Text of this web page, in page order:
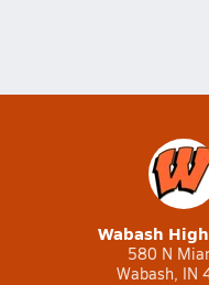
Wabash
580 N
Wabash, IN